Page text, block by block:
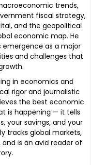
trends,
fiscal strategy,
and the geopolitical
economic map. He
emergence as a major
and challenges that
in economics and
rigor and journalistic
the best economic
is happening — it tells
your savings, and your
tracks global markets,
is an avid reader of